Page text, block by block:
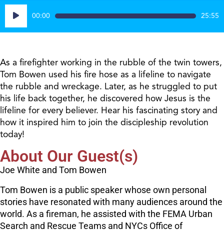
Audio
Player
00:00 25:55
As a firefighter working in the rubble of the twin towers,
Tom Bowen used his fire hose as a lifeline to navigate
the rubble and wreckage. Later, as he struggled to put
his life back together, he discovered how Jesus is the
lifeline for every believer. Hear his fascinating story and
how it inspired him to join the discipleship revolution
today!
About Our Guest(s)
Joe White and Tom Bowen
Tom Bowen is a public speaker whose own personal
stories have resonated with many audiences around the
world. As a fireman, he assisted with the FEMA Urban
Search and Rescue Teams and NYCs Office of